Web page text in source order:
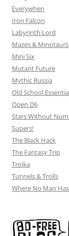
Everywhen
Iron Falcon
Labyrinth Lord
Mazes & Minotaurs
Mini Six
Mutant Future
Mythic Russia
Old School
Open D6
Stars Without
Supers!
The Black Hack
The Fantasy Trip
Troika
Tunnels & Trolls
Where No Man